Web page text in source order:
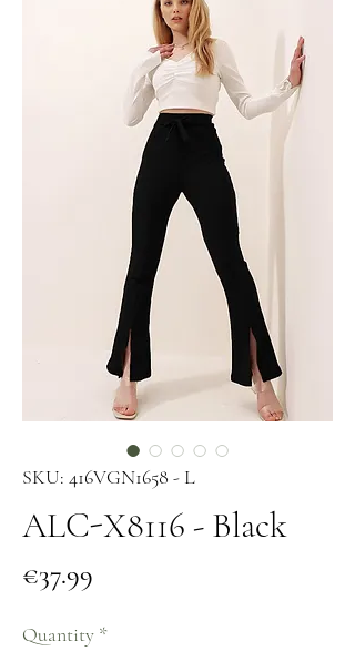
SKU: 416VGN1658 - L
ALC-X8116 - Black
€37.99
Quantity *